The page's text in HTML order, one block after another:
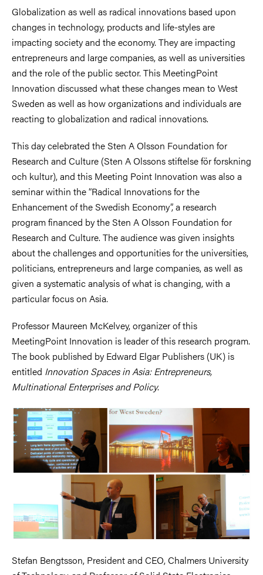
Globalization as well as radical innovations based upon
changes in technology, products and life-styles are
impacting society and the economy. They are impacting
entrepreneurs and large companies, as well as universities
and the role of the public sector. This MeetingPoint
Innovation discussed what these changes mean to West
Sweden as well as how organizations and individuals are
reacting to globalization and radical innovations.
This day celebrated the Sten A Olsson Foundation for
Research and Culture (Sten A Olssons stiftelse för forskning
och kultur), and this Meeting Point Innovation was also a
seminar within the “Radical Innovations for the
Enhancement of the Swedish Economy”, a research
program financed by the Sten A Olsson Foundation for
Research and Culture. The audience was given insights
about the challenges and opportunities for the universities,
politicians, entrepreneurs and large companies, as well as
given a systematic analysis of what is changing, with a
particular focus on Asia.
Professor Maureen McKelvey, organizer of this
MeetingPoint Innovation is leader of this research program.
The book published by Edward Elgar Publishers (UK) is
entitled Innovation Spaces in Asia: Entrepreneurs,
Multinational Enterprises and Policy.
Stefan Bengtsson, President and CEO, Chalmers University